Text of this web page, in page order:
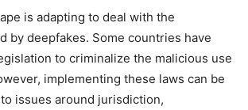
is adapting to deal with the
by deepfakes. Some countries have
to criminalize the malicious use
implementing these laws can be
issues around jurisdiction,